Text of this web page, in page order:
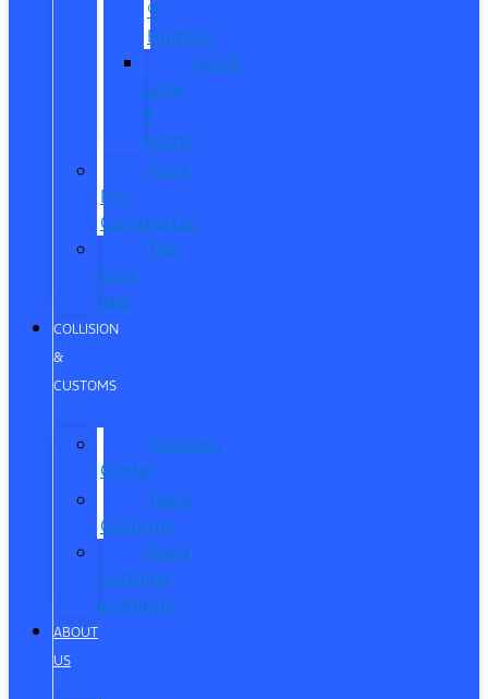
®
Humble
Quick
Lane
®
Porter
Ford
Pro
Commercial
The
Ford
App
COLLISION
&
CUSTOMS
Collision
Center
Reed
Customs
Reed
Customs
Inventory
ABOUT
US